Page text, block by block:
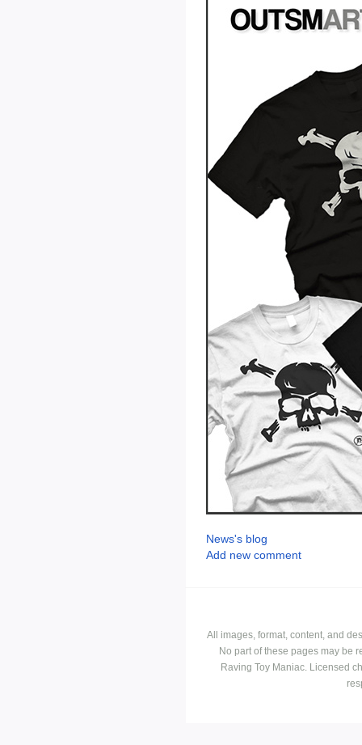
News's blog
Add new comment
All images, format, content, and
No part of these pages may be
Raving Toy Maniac. Licensed